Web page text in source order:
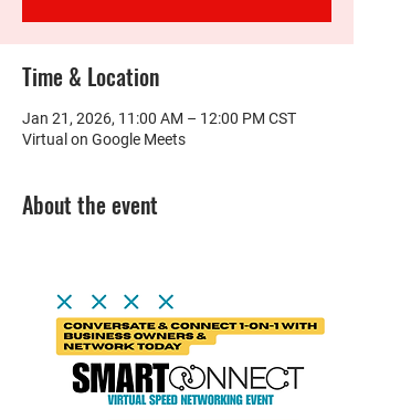
Time & Location
Jan 21, 2026, 11:00 AM – 12:00 PM CST
Virtual on Google Meets
About the event